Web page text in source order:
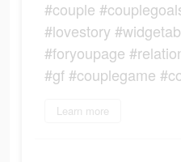
#couple
#lovestory
#foryoupage
#gf #couplegame
Learn more